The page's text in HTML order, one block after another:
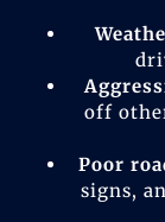
off
Poor
signs,